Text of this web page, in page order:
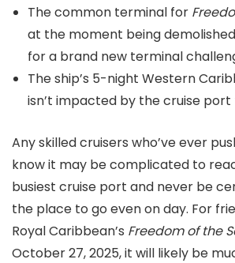
The common terminal for
at the moment being
for a brand new terminal
The ship’s 5-night Western
isn’t impacted by the cruise
Any skilled cruisers who’ve ever
know it may be complicated to
busiest cruise port and never be
the place to go even on day. For
Royal Caribbean’s Freedom of the
October 27, 2025, it will likely be